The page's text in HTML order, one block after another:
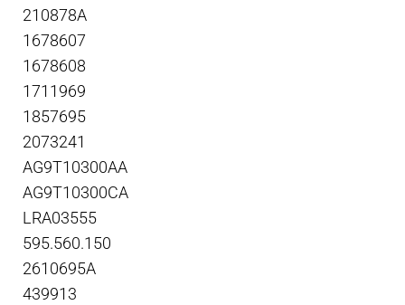
210878A
1678607
1678608
1711969
1857695
2073241
AG9T10300AA
AG9T10300CA
LRA03555
595.560.150
2610695A
439913